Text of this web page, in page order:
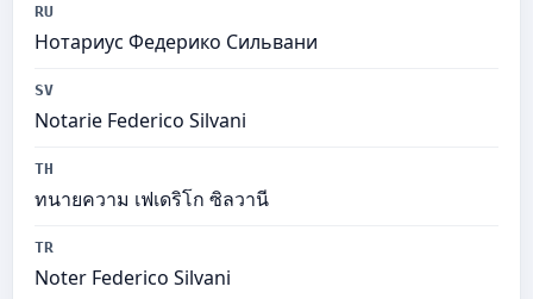
RU
Нотариус Федерико Сильвани
SV
Notarie Federico Silvani
TH
ทนายความ เฟเดริโก ซิลวานี
TR
Noter Federico Silvani